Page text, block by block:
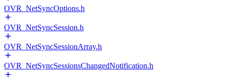
OVR_NetSyncOptions.h
OVR_NetSyncSession.h
OVR_NetSyncSessionArray.h
OVR_NetSyncSessionsChangedNotification.h